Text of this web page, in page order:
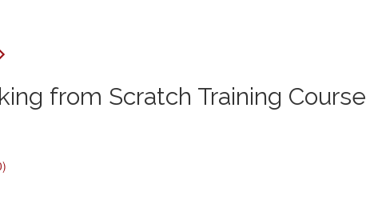
from Scratch Training Course